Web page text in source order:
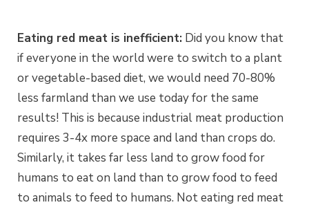
Eating red meat is inefficient: Did you know that
if everyone in the world were to switch to a plant
or vegetable-based diet, we would need 70-80%
less farmland than we use today for the same
results! This is because industrial meat production
requires 3-4x more space and land than crops do.
Similarly, it takes far less land to grow food for
humans to eat on land than to grow food to feed
to animals to feed to humans. Not eating red meat